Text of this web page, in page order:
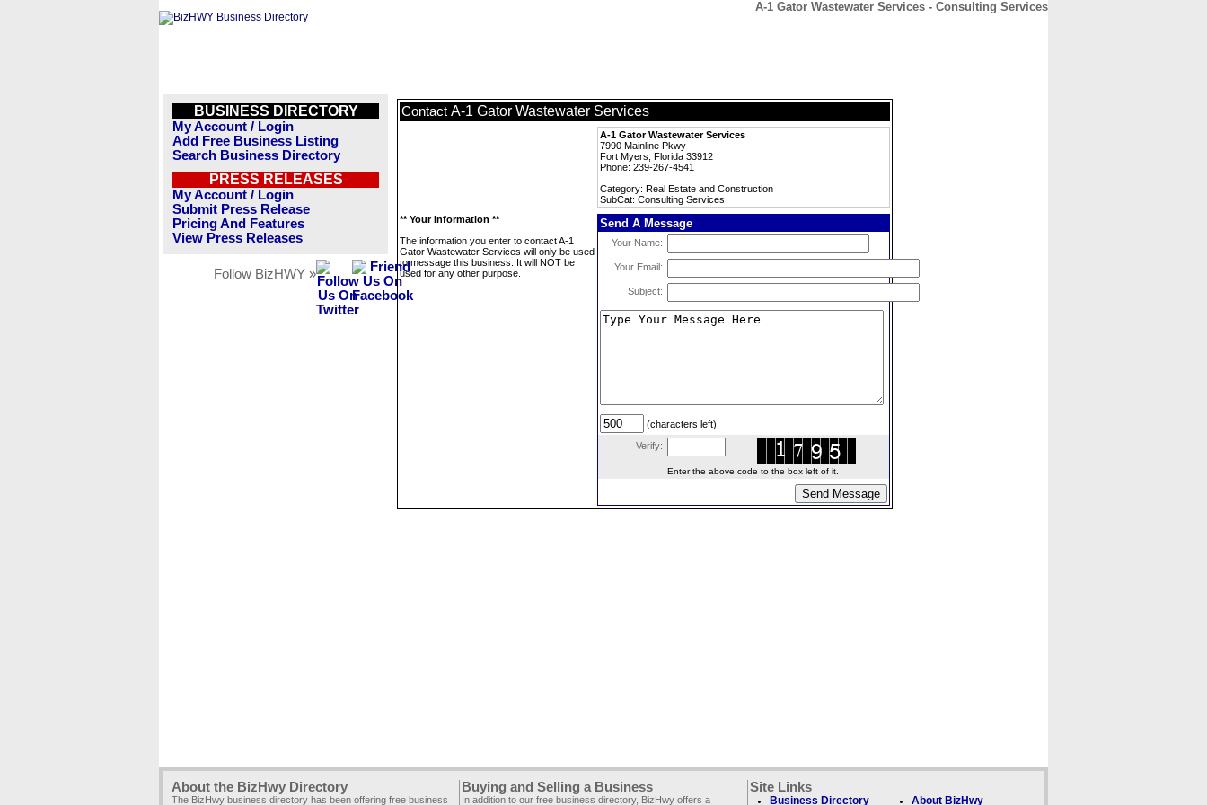
A-1 Gator Wastewater Services - Consulting Services
BUSINESS DIRECTORY
My Account / Login
Add Free Business Listing
Search Business Directory
PRESS RELEASES
My Account / Login
Submit Press Release
Pricing And Features
View Press Releases
Follow BizHWY »
Contact A-1 Gator Wastewater Services
A-1 Gator Wastewater Services
7990 Mainline Pkwy
Fort Myers, Florida 33912
Phone: 239-267-4541
Category: Real Estate and Construction
SubCat: Consulting Services
** Your Information **
The information you enter to contact A-1
Gator Wastewater Services will only be used
to message this business. It will NOT be
used for any other purpose.
Send A Message
Your Name:
Your Email:
Subject:
(characters left)
Verify:
Enter the above code to the box left of it.
About the BizHwy Directory
The BizHwy business directory has been offering free business
Buying and Selling a Business
In addition to our free business directory, BizHwy offers a
Site Links
Business Directory About BizHwy